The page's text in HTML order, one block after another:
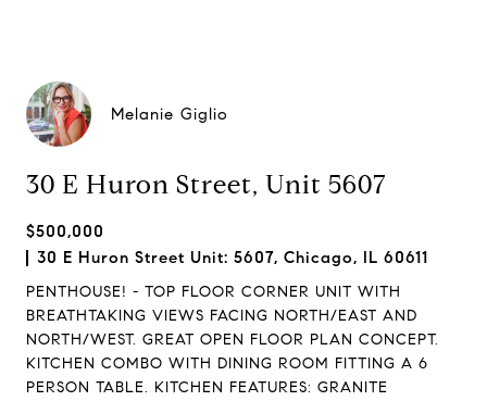
Melanie Giglio
30 E Huron Street, Unit 5607
$500,000
30 E Huron Street Unit: 5607, Chicago, IL 60611
PENTHOUSE! - TOP FLOOR CORNER UNIT WITH
BREATHTAKING VIEWS FACING NORTH/EAST AND
NORTH/WEST. GREAT OPEN FLOOR PLAN CONCEPT.
KITCHEN COMBO WITH DINING ROOM FITTING A 6
PERSON TABLE. KITCHEN FEATURES: GRANITE